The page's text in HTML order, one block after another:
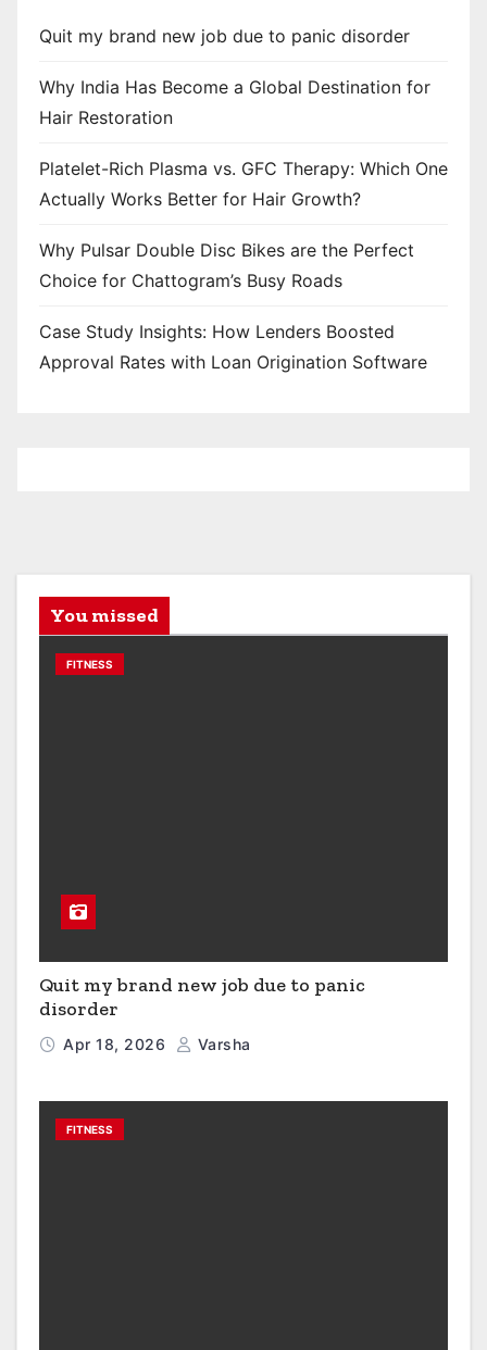
Quit my brand new job due to panic disorder
Why India Has Become a Global Destination for
Hair Restoration
Platelet-Rich Plasma vs. GFC Therapy: Which One
Actually Works Better for Hair Growth?
Why Pulsar Double Disc Bikes are the Perfect
Choice for Chattogram’s Busy Roads
Case Study Insights: How Lenders Boosted
Approval Rates with Loan Origination Software
You missed
FITNESS
Quit my brand new job due to panic
disorder
Apr 18, 2026 Varsha
FITNESS